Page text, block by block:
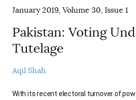
January 2019, Volume 30, Issue 1
Pakistan: Voting
Tutelage
Aqil Shah
With its recent electoral turnover of